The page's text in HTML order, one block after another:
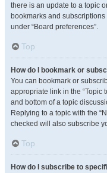
there is an update to a topic
bookmarks and
under “Board preferences”.
Top
How do I bookmark or
You can bookmark or
appropriate link in the “Topic
and bottom of a topic
Replying to a topic with the
checked will also subscribe
Top
How do I subscribe to